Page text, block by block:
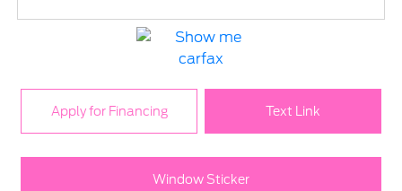
Apply for Financing Text Link
Window Sticker